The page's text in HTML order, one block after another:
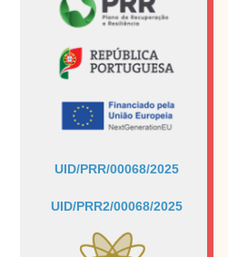
UID/PRR/00068/2025
UID/PRR2/00068/2025